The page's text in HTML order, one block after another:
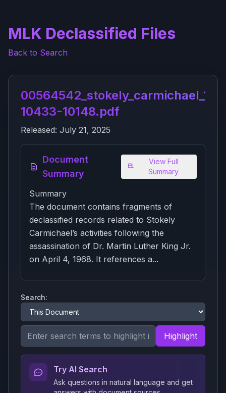
MLK Declassified Files
Back to Search
10433-10148.pdf
Released: July 21, 2025
Document
Summary
View Full
Summary
Summary
The document contains fragments of
declassified records related to Stokely
Carmichael’s activities following the
assassination of Dr. Martin Luther King Jr.
on April 4, 1968. It references a...
Search:
Highlight
Try AI Search
Ask questions in natural language and get